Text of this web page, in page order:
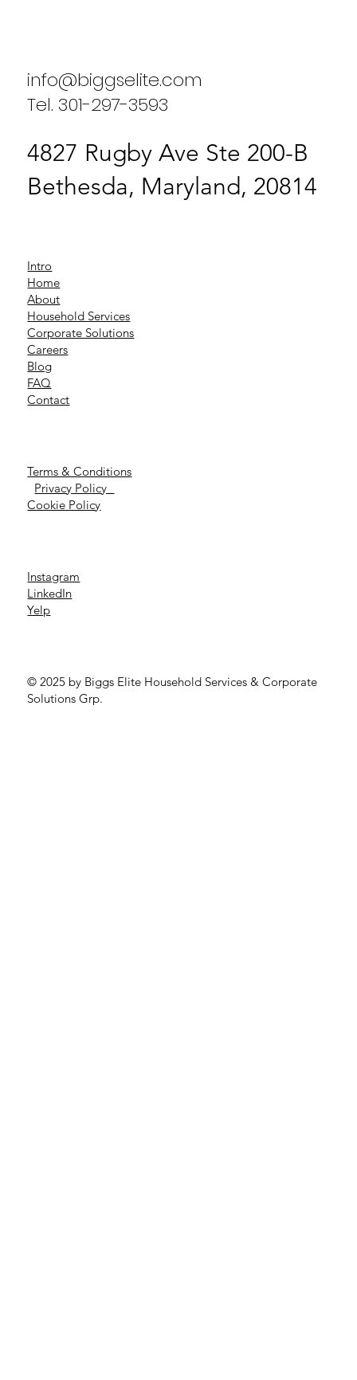
info@biggselite.com
Tel. 301-297-3593
4827 Rugby Ave Ste 200-B
Bethesda, Maryland, 20814
Intro
Home
About
Household Services
Corporate Solutions
Careers
Blog
FAQ
Contact
Terms & Conditions
Privacy Policy
Cookie Policy
Instagram
LinkedIn
Yelp
© 2025 by Biggs Elite Household Services & Corporate
Solutions Grp.